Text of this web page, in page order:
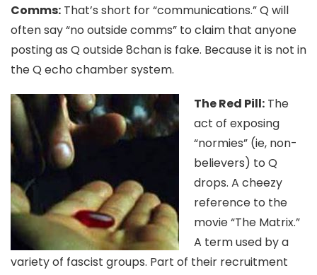
Comms: That’s short for “communications.” Q will
often say “no outside comms” to claim that anyone
posting as Q outside 8chan is fake. Because it is not in
the Q echo chamber system.
The Red Pill: The
act of exposing
“normies” (ie, non-
believers) to Q
drops. A cheezy
reference to the
movie “The Matrix.”
A term used by a
variety of fascist groups. Part of their recruitment